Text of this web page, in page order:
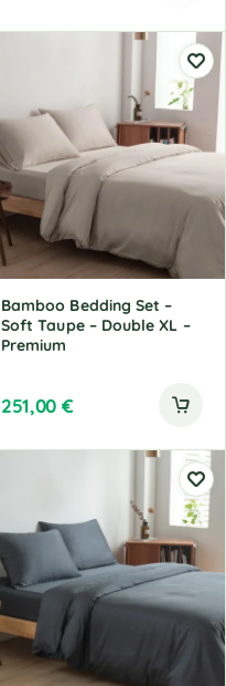
n
a
t
i
v
e
:
Bamboo Bedding Set –
Soft Taupe – Double XL –
Premium
251,00 €